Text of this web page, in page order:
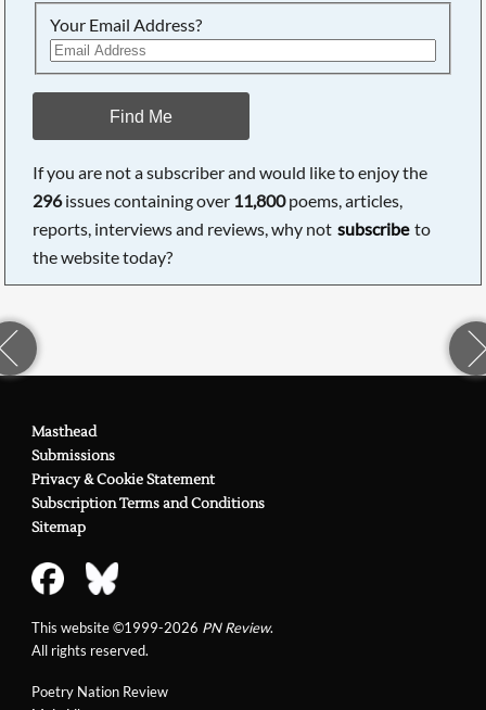
Your Email Address?
Find Me
If you are not a subscriber and would like to enjoy the
296issues containing over 11,800poems, articles,
reports, interviews and reviews, why not subscribe to
the website today?
Poetry Nation Review
Masthead
Submissions
Privacy & Cookie Statement
Subscription Terms and Conditions
Sitemap
This website ©1999-2026 PN Review.
All rights reserved.